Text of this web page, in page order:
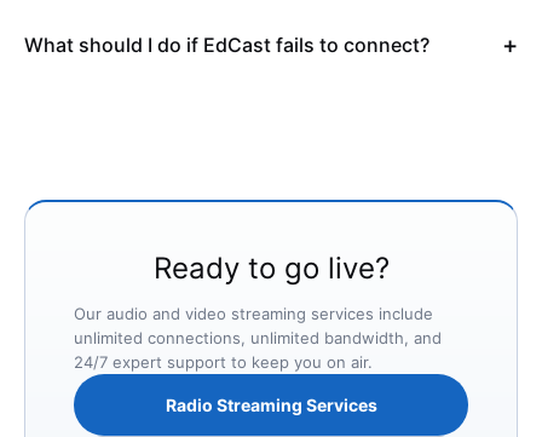
What should I do if EdCast fails to connect?
Ready to go live?
Our audio and video streaming services include
unlimited connections, unlimited bandwidth, and
24/7 expert support to keep you on air.
Radio Streaming Services